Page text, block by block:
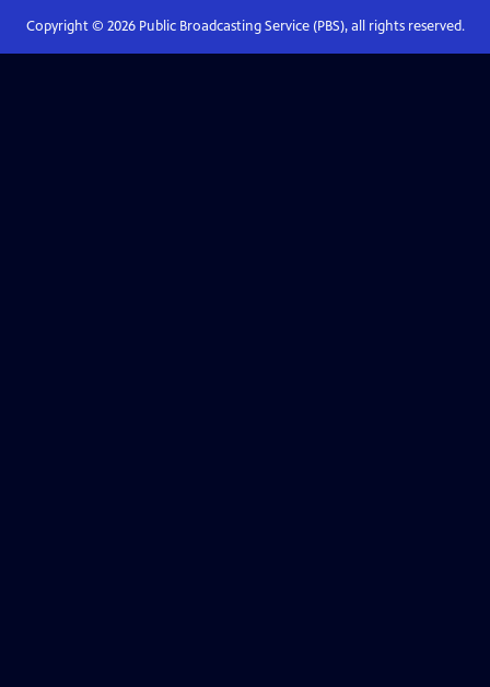
Copyright © 2026Public Broadcasting Service (PBS), all rights reserved.